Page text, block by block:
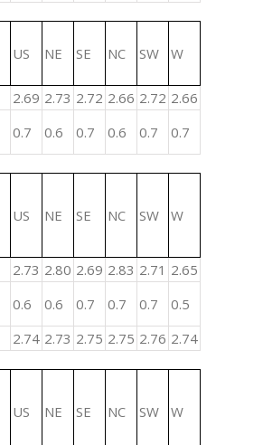
US NE SE NC SW W
2.69 2.73 2.72 2.66 2.72 2.66
0.7 0.6 0.7 0.6 0.7 0.7
US NE SE NC SW W
2.73 2.80 2.69 2.83 2.71 2.65
0.6 0.6 0.7 0.7 0.7
0.5
2.74 2.73 2.75 2.75 2.76 2.74
US NE SE NC SW W